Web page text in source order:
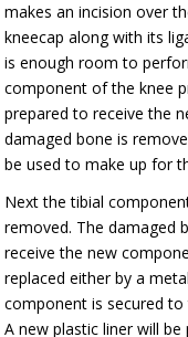
makes an incision over
kneecap along with its
is enough room to
component of the knee
prepared to receive the
damaged bone is
be used to make up for
Next the tibial
removed. The damaged
receive the new
replaced either by a
component is secured
A new plastic liner will